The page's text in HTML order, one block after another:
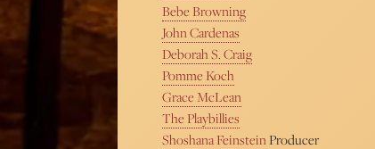
Bebe Browning
John Cardenas
Deborah S. Craig
Pomme Koch
Grace McLean
The Playbillies
Shoshana FeinsteinProducer